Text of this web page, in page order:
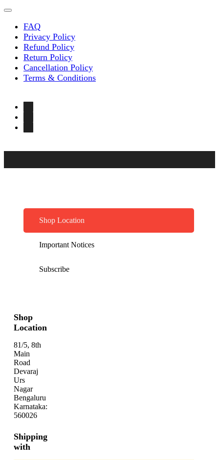
FAQ
Privacy Policy
Refund Policy
Return Policy
Cancellation Policy
Terms & Conditions
Shop Location
Important Notices
Subscribe
Shop
Location
81/5, 8th
Main
Road
Devaraj
Urs
Nagar
Bengaluru
Karnataka:
560026
Shipping
with